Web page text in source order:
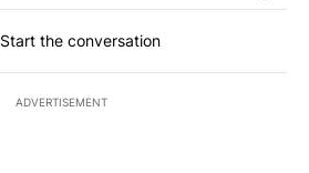
Start the conversation
ADVERTISEMENT